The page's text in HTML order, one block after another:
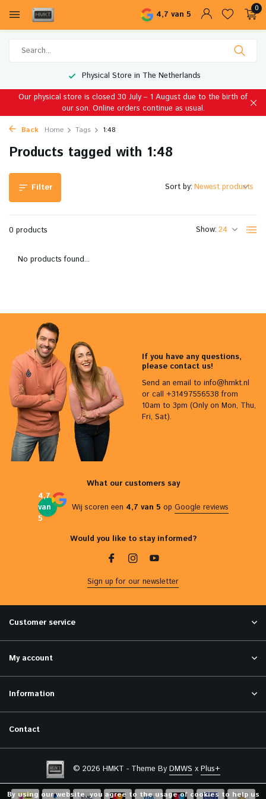
4,7 van 5
0
Physical Store in The Netherlands
Our physical store is closed 30 July – 1 August due to the birth of
our son. Online orders continue as usual.
Back Home Tags 1:48
Products tagged with 1:48
Filter
0 products Show:
Sort by:
No products found...
If you have any questions,
please contact us!
Send an email to info@hmkt.nl
or call +31497556538 from
10am to 3pm (Only on Mon, Thu,
Fri, Sat).
What our customers say
4,7
van
5
Wij scoren een 4,7 van 5 op Google reviews
Would you like to stay informed?
Sign up for our newsletter
Customer service
My account
Information
Contact
© 2026 HMKT - Theme By DMWS x Plus+
By using our website, you agree to the usage of cookies to help us